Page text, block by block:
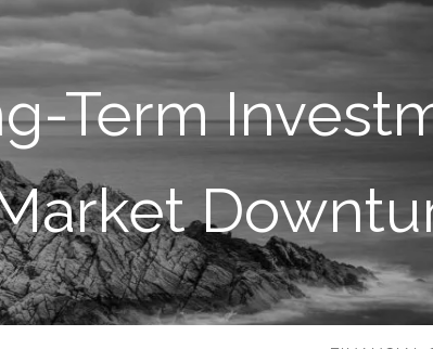
TO MAIN CONTENT
OUR
WHO WE
Term